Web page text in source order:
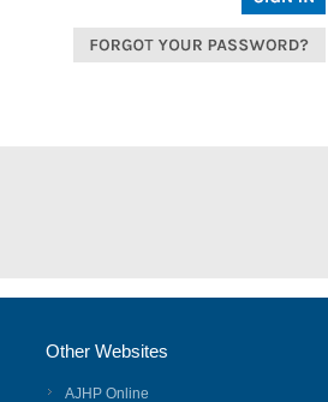
Other Websites
AJHP Online